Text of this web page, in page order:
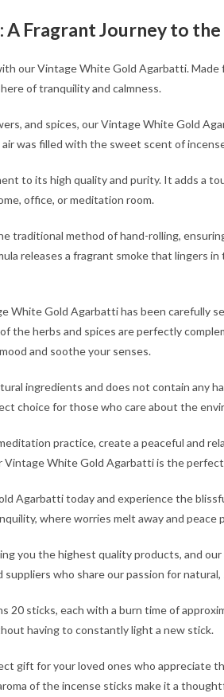
Fragrant Journey to the
our Vintage White Gold Agarbatti.
of tranquility and calmness.
and spices, our Vintage White Gold
was filled with the sweet scent of
to its high quality and purity. It adds a
office, or meditation room.
traditional method of hand-rolling,
releases a fragrant smoke that lingers in
White Gold Agarbatti has been carefully
the herbs and spices are perfectly
and soothe your senses.
ingredients and does not contain any
choice for those who care about the
practice, create a peaceful and
White Gold Agarbatti is the
Agarbatti today and experience the
where worries melt away and peace
you the highest quality products, and
who share our passion for
20 sticks, each with a burn time of
having to constantly light a new stick.
gift for your loved ones who appreciate
of the incense sticks make it a